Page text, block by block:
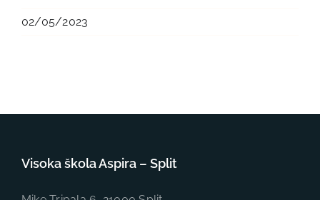
02/05/2023
Visoka škola Aspira – Split